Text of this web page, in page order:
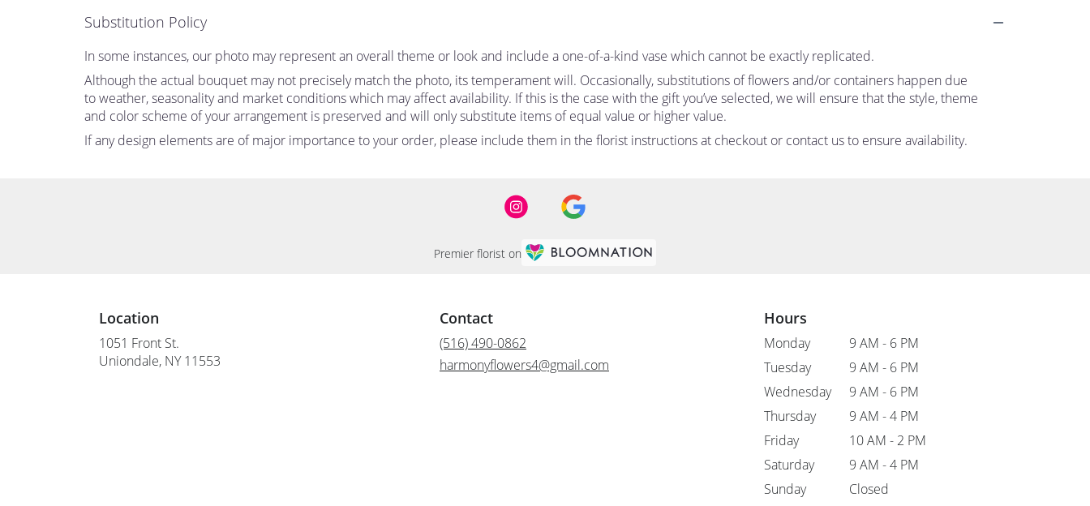
Substitution Policy
In some instances, our photo may represent an overall theme or look and include a one-of-a-kind vase which cannot be exactly replicated.
Although the actual bouquet may not precisely match the photo, its temperament will. Occasionally, substitutions of flowers and/or containers happen due
to weather, seasonality and market conditions which may affect availability. If this is the case with the gift you’ve selected, we will ensure that the style, theme
and color scheme of your arrangement is preserved and will only substitute items of equal value or higher value.
If any design elements are of major importance to your order, please include them in the florist instructions at checkout or contact us to ensure availability.
Premier florist on
Location
1051 Front St.
Uniondale, NY 11553
Contact
(516) 490-0862
harmonyflowers4@gmail.com
Hours
Monday
9 AM - 6 PM
Tuesday
9 AM - 6 PM
Wednesday
9 AM - 6 PM
Thursday
9 AM - 4 PM
Friday
10 AM - 2 PM
Saturday
9 AM - 4 PM
Sunday
Closed